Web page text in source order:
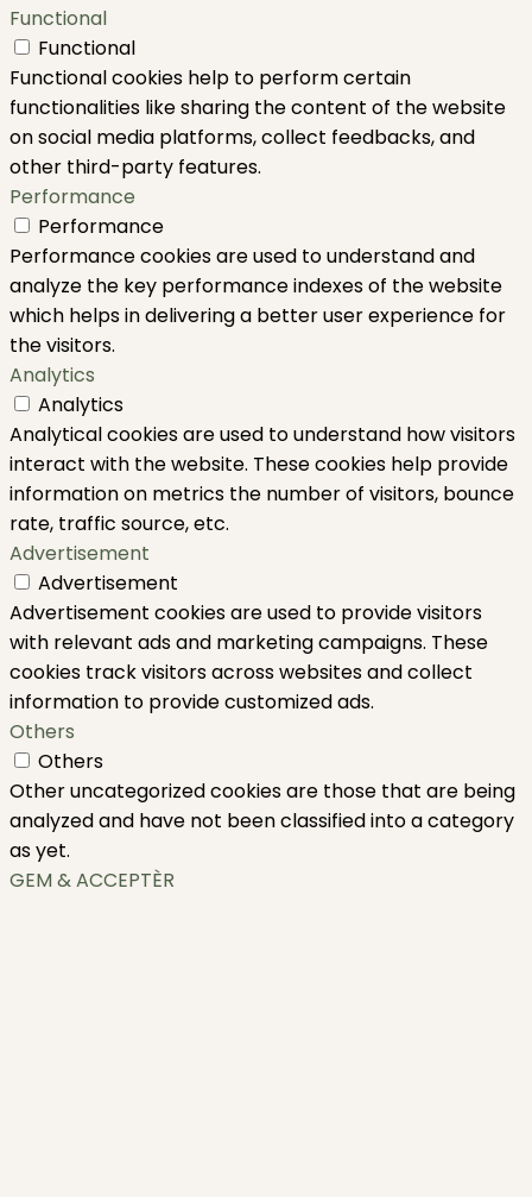
Functional
Functional
Functional cookies help to perform certain
functionalities like sharing the content of the website
on social media platforms, collect feedbacks, and
other third-party features.
Performance
Performance
Performance cookies are used to understand and
analyze the key performance indexes of the website
which helps in delivering a better user experience for
the visitors.
Analytics
Analytics
Analytical cookies are used to understand how visitors
interact with the website. These cookies help provide
information on metrics the number of visitors, bounce
rate, traffic source, etc.
Advertisement
Advertisement
Advertisement cookies are used to provide visitors
with relevant ads and marketing campaigns. These
cookies track visitors across websites and collect
information to provide customized ads.
Others
Others
Other uncategorized cookies are those that are being
analyzed and have not been classified into a category
as yet.
GEM & ACCEPTÈR